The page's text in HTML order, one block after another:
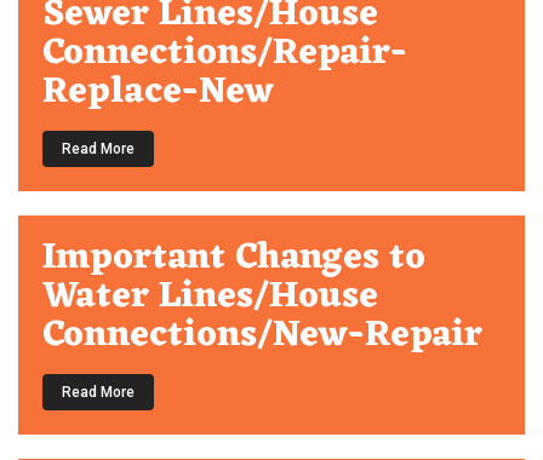
Sewer Lines/House
Connections/Repair-
Replace-New
Read More
Important Changes to
Water Lines/House
Connections/New-Repair
Read More